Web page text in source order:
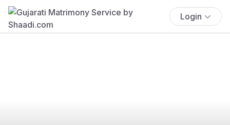
Login